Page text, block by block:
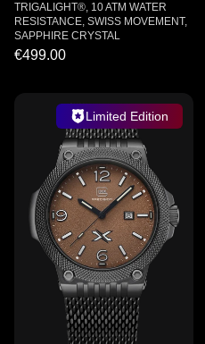
TRIGALIGHT®, 10 ATM WATER
RESISTANCE, SWISS MOVEMENT,
SAPPHIRE CRYSTAL
€499.00
Limited Edition